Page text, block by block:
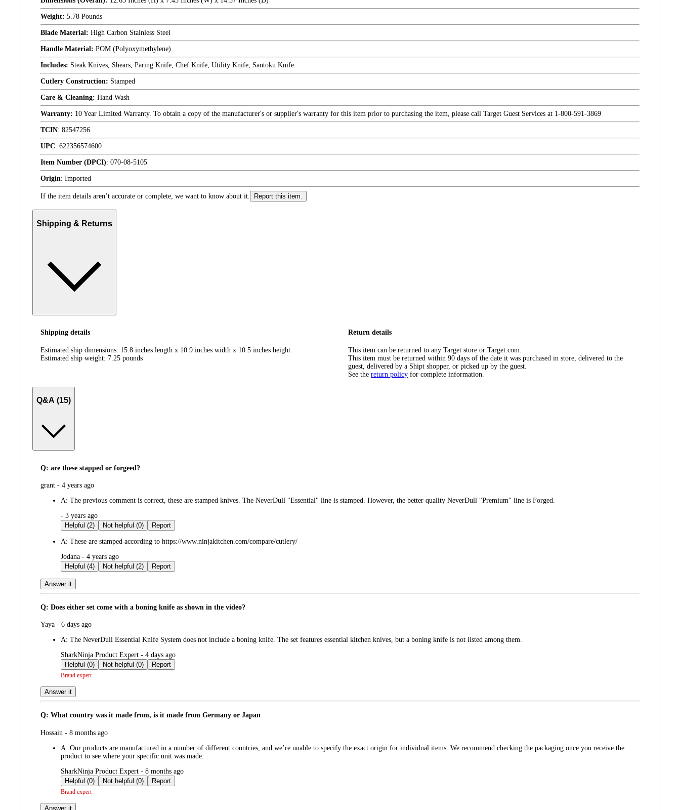
Weight: 5.78 Pounds
Blade Material: High Carbon Stainless Steel
Handle Material: POM (Polyoxymethylene)
Includes: Steak Knives, Shears, Paring Knife, Chef Knife, Utility Knife, Santoku Knife
Cutlery Construction: Stamped
Care & Cleaning: Hand Wash
Warranty: 10 Year Limited Warranty. To obtain a copy of the manufacturer's or supplier's warranty for this item prior to purchasing the item, please call Target Guest Services at 1-800-591-3869
TCIN: 82547256
UPC: 622356574600
Item Number (DPCI): 070-08-5105
Origin: Imported
If the item details aren’t accurate or complete, we want to know about it. Report this item.
Shipping & Returns
Shipping details
Estimated ship dimensions: 15.8 inches length x 10.9 inches width x 10.5 inches height
Estimated ship weight: 7.25 pounds
Return details
This item can be returned to any Target store or Target.com.
This item must be returned within 90 days of the date it was purchased in store, delivered to the
guest, delivered by a Shipt shopper, or picked up by the guest.
See the return policy for complete information.
Q&A (15)
Q: are these stapped or forgeed?
submitted
grant - 4 years ago
A: The previous comment is correct, these are stamped knives. The NeverDull "Essential" line is stamped. However, the better quality NeverDull "Premium" line is Forged.
submitted
by
- 3 years ago
Helpful (2)
Not helpful (0) Report
A: These are stamped according to https://www.ninjakitchen.com/compare/cutlery/
submitted
by
Jodana - 4 years ago
Helpful (4)
Not helpful (2) Report
Answer it
Q: Does either set come with a boning knife as shown in the video?
submitted
Yaya - 6 days ago
A: The NeverDull Essential Knife System does not include a boning knife. The set features essential kitchen knives, but a boning knife is not listed among them.
submitted
by
SharkNinja Product Expert - 4 days ago
Helpful (0)
Not helpful (0) Report
Brand expert
Answer it
Q: What country was it made from, is it made from Germany or Japan
submitted
Hossain - 8 months ago
A: Our products are manufactured in a number of different countries, and we’re unable to specify the exact origin for individual items. We recommend checking the packaging once you receive the
product to see where your specific unit was made.
submitted
by
SharkNinja Product Expert - 8 months ago
Helpful (0)
Not helpful (0) Report
Brand expert
Answer it